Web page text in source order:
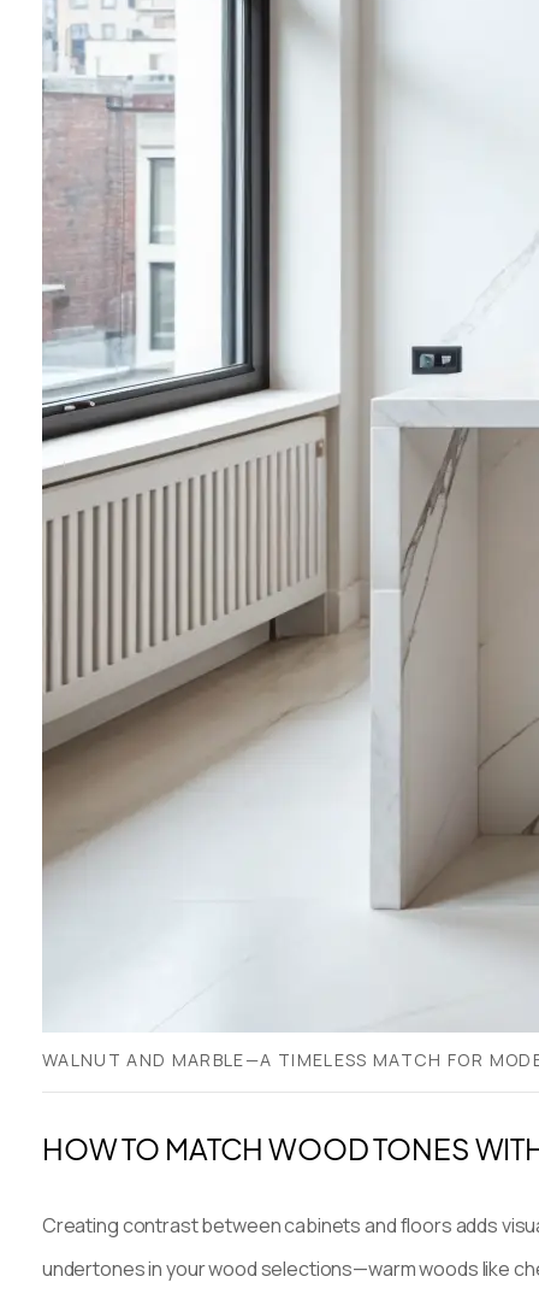
WALNUT AND MARBLE—A TIMELESS MATCH FOR
HOW TO MATCH WOOD TONES
Creating contrast between cabinets and floors adds
undertones in your wood selections—warm woods like